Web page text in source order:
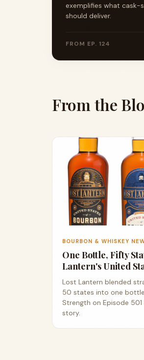
exemplifies what cask-
should deliver.
FROM EP. 124
From the
BOURBON & WHISKEY
One Bottle, Fifty
Lantern's United
Lost Lantern blended
50 states into one
Strength on Episode
story.